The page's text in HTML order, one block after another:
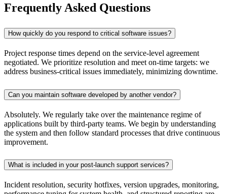
Frequently Asked Questions
How quickly do you respond to critical software issues?
Project response times depend on the service-level agreement
negotiated. We prioritize resolution and meet on-time targets: we
address business-critical issues immediately, minimizing downtime.
Can you maintain software developed by another vendor?
Absolutely. We regularly take over the maintenance regime of
applications built by third-party teams. We begin by understanding
the system and then follow standard processes that drive continuous
improvement.
What is included in your post-launch support services?
Incident resolution, security hotfixes, version upgrades, monitoring,